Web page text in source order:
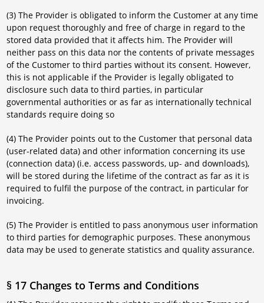
(3) The Provider is obligated to inform the Customer at any time
upon request thoroughly and free of charge in regard to the
stored data provided that it affects him. The Provider will
neither pass on this data nor the contents of private messages
of the Customer to third parties without its consent. However,
this is not applicable if the Provider is legally obligated to
disclosure such data to third parties, in particular
governmental authorities or as far as internationally technical
standards require doing so
(4) The Provider points out to the Customer that personal data
(user-related data) and other information concerning its use
(connection data) (i.e. access passwords, up- and downloads),
will be stored during the lifetime of the contract as far as it is
required to fulfil the purpose of the contract, in particular for
invoicing.
(5) The Provider is entitled to pass anonymous user information
to third parties for demographic purposes. These anonymous
data may be used to generate statistics and quality assurance.
§ 17 Changes to Terms and Conditions